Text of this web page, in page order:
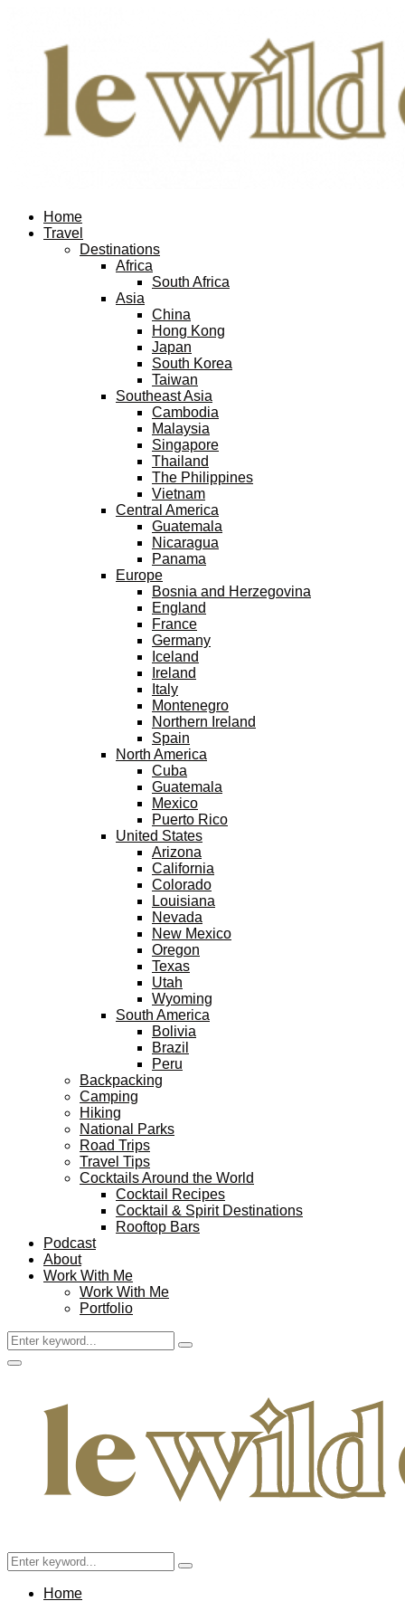
Home
Travel
Destinations
Africa
South Africa
Asia
China
Hong Kong
Japan
South Korea
Taiwan
Southeast Asia
Cambodia
Malaysia
Singapore
Thailand
The Philippines
Vietnam
Central America
Guatemala
Nicaragua
Panama
Europe
Bosnia and Herzegovina
England
France
Germany
Iceland
Ireland
Italy
Montenegro
Northern Ireland
Spain
North America
Cuba
Guatemala
Mexico
Puerto Rico
United States
Arizona
California
Colorado
Louisiana
Nevada
New Mexico
Oregon
Texas
Utah
Wyoming
South America
Bolivia
Brazil
Peru
Backpacking
Camping
Hiking
National Parks
Road Trips
Travel Tips
Cocktails Around the World
Cocktail Recipes
Cocktail & Spirit Destinations
Rooftop Bars
Podcast
About
Work With Me
Work With Me
Portfolio
Search
for:
Search
Facebook
Twitter
Instagram
Pinterest
Youtube
Email
Primary
Search
for:
Search
Home